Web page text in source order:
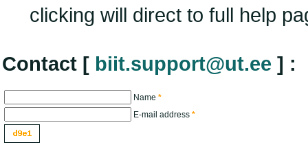
clicking will direct to full help
Contact [ biit.support@ut.ee ] :
Name *
E-mail address *